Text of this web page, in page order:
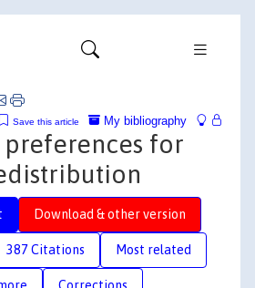
My bibliography
Save this article
for
Download & other version
387 Citations Most related